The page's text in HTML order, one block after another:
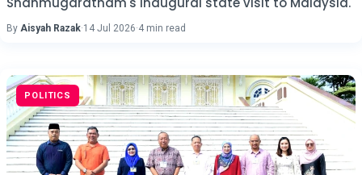
By Aisyah Razak·14 Jul 2026·4 min read
POLITICS